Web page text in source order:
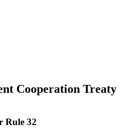
Cooperation Treaty
Rule 32